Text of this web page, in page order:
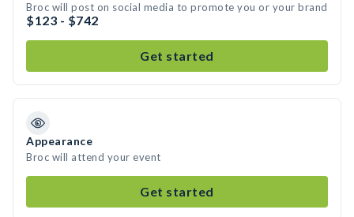
Broc will post on social media to promote you or your brand
$123 - $742
Get started
Appearance
Broc will attend your event
Get started